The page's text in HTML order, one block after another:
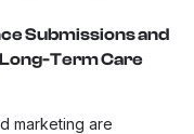
Submissions and
Term Care
marketing are